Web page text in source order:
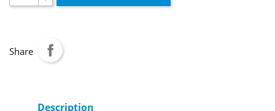
Share
Description